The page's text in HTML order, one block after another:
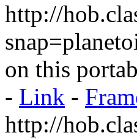
http://
on this
- Link -
http://